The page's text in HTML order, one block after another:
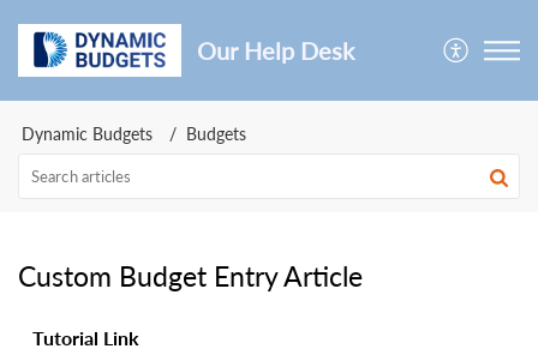
Our Help Desk
Dynamic Budgets Budgets
Custom Budget Entry Article
Tutorial Link